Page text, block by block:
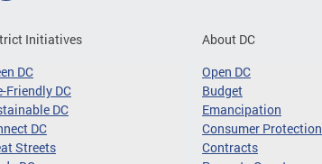
Initiatives
DC
Friendly DC
DC
DC
Streets
About DC
Open DC
Budget
Emancipation
Consumer Protection
Contracts